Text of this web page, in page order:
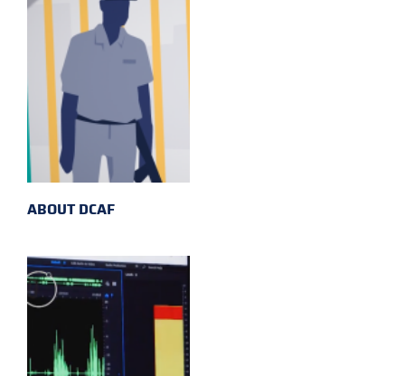
ABOUT DCAF